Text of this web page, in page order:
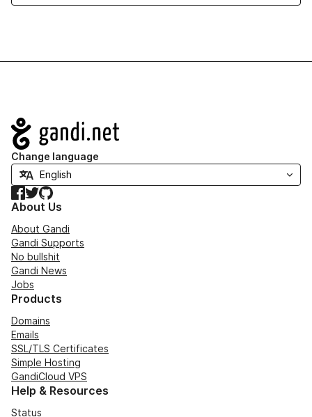
Navigation
Change language
Facebook
TwitterGitHub
About Us
About Gandi
Gandi Supports
No bullshit
Gandi News
Jobs
Products
Domains
Emails
SSL/TLS Certificates
Simple Hosting
GandiCloud VPS
Help & Resources
Status